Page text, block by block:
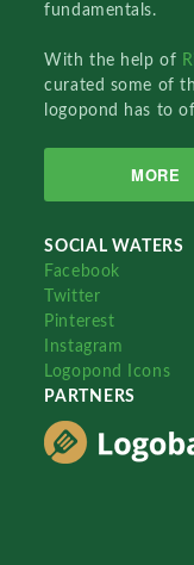
fundamentals.
With the help of
curated some of
logopond has to
MORE
SOCIAL WATERS
Facebook
Twitter
Pinterest
Instagram
Logopond Icons
PARTNERS